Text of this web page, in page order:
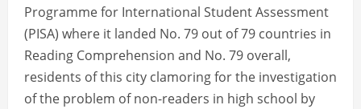
Programme for International Student Assessment
(PISA) where it landed No. 79 out of 79 countries in
Reading Comprehension and No. 79 overall,
residents of this city clamoring for the investigation
of the problem of non-readers in high school by